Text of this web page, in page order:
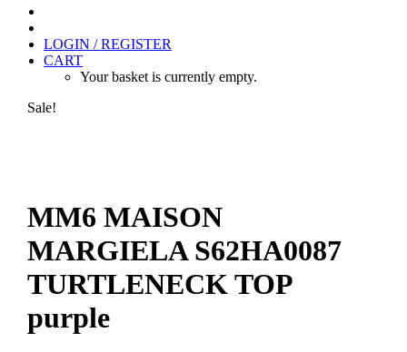
LOGIN / REGISTER
CART
Your basket is currently empty.
Sale!
MM6 MAISON
MARGIELA S62HA0087
TURTLENECK TOP
purple